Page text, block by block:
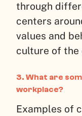
through
centers
values and
culture of the
3. What are
workplace?
Examples of